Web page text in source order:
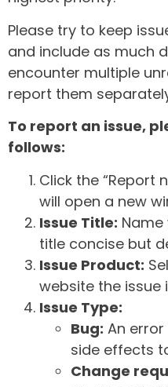
Please try to keep
and include as much
encounter multiple
report them
To report an issue,
follows:
Click the “Report
will open a new
Issue Title: Name
title concise but
Issue Product:
website the issue
Issue Type:
Bug: An
side effects
Change